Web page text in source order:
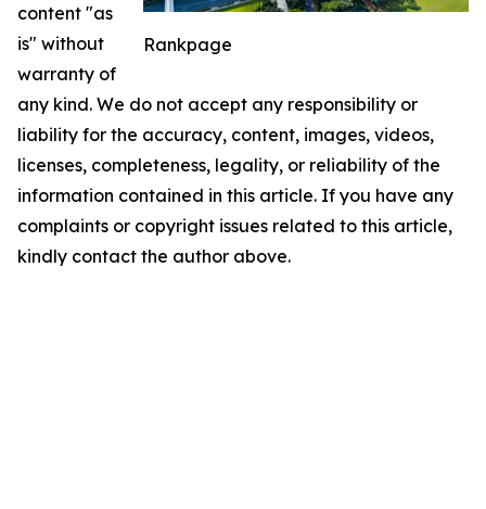
Rankpage
content "as
is" without
warranty of
any kind. We do not accept any responsibility or
liability for the accuracy, content, images, videos,
licenses, completeness, legality, or reliability of the
information contained in this article. If you have any
complaints or copyright issues related to this article,
kindly contact the author above.